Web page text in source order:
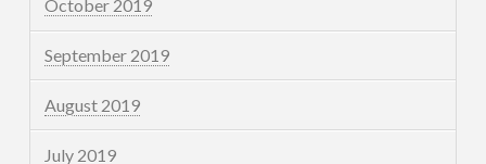
October 2019
September 2019
August 2019
July 2019